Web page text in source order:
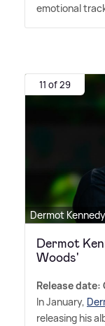
emotional
11 of 29
Dermot
Dermot
Woods'
Release date:
In January,
releasing his